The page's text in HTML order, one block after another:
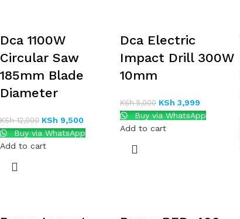
Dca 1100W
Circular Saw
185mm Blade
Diameter
KSh12,000 KSh 9,500
Buy via WhatsApp
Add to cart
Dca Electric
Impact Drill 300W
10mm
KSh5,000 KSh 3,999
Buy via WhatsApp
Add to cart